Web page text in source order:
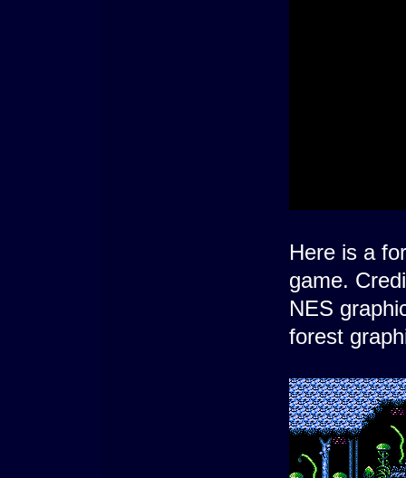
Here is a
game.
NES
forest